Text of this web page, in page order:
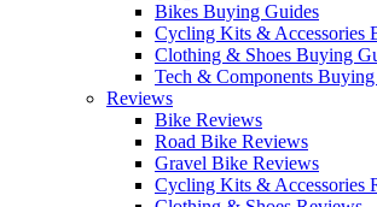
Bikes Buying Guides
Cycling Kits & Accessories
Clothing & Shoes Buying
Tech & Components
Reviews
Bike Reviews
Road Bike Reviews
Gravel Bike Reviews
Cycling Kits & Accessories